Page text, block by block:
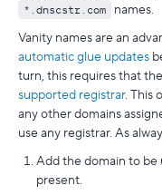
*.dnscstr.com names.
Vanity names are an
automatic glue updates
turn, this requires that
supported registrar. This
any other domains
use any registrar. As
Add the domain to be
present.